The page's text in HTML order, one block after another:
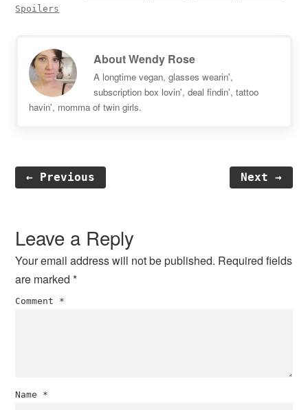
Spoilers
AboutWendy Rose
A longtime vegan, glasses wearin',
subscription box lovin', deal findin', tattoo
havin', momma of twin girls.
← Previous Next →
Interactions
Leave a Reply
Your email address will not be published. Required fields
are marked*
Comment *
Name *